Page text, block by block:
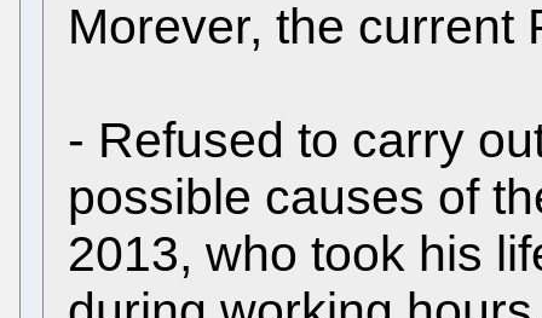
Morever, the current
- Refused to carry
possible causes of
2013, who took his